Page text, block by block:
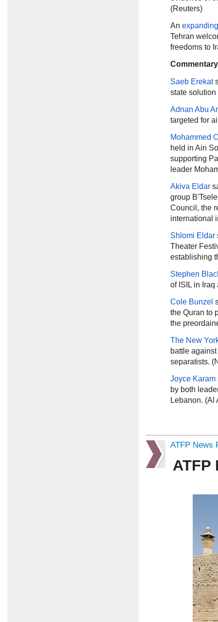
(Reuters)
An
Tehran
freedoms to
Saeb Erekat
state
Adnan Abu
targeted for
Mohammed
held in Ain
supporting
leader
Akiva Eldar
group
Council, the
international
Shlomi Eldar
Theater
establishing
Stephen
of ISIL in
Cole Bunzel
the Quran to
the
The New
battle
separatists.
Joyce Karam
by both
Lebanon. (Al
ATFP News
ATFP